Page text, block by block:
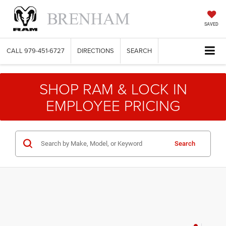
SAVED
CALL 979-451-6727 DIRECTIONS SEARCH
SHOP RAM & LOCK IN
EMPLOYEE PRICING
Search